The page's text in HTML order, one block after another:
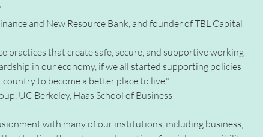
and New Resource Bank, and founder of TBL Capital
practices that create safe, secure, and supportive working
in our economy, if we all started supporting policies
to become a better place to live."
UC Berkeley, Haas School of Business
with many of our institutions, including business,